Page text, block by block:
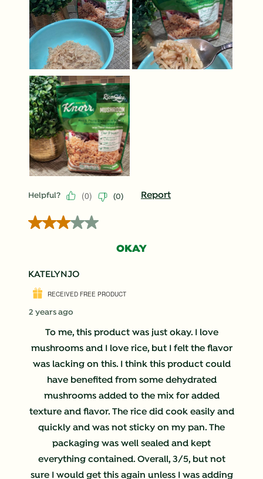
Helpful? (0) (0) Report
3 out of 5 stars.
OKAY
KATELYNJO
RECEIVED FREE PRODUCT
2 years ago
To me, this product was just okay. I love
mushrooms and I love rice, but I felt the flavor
was lacking on this. I think this product could
have benefited from some dehydrated
mushrooms added to the mix for added
texture and flavor. The rice did cook easily and
quickly and was not sticky on my pan. The
packaging was well sealed and kept
everything contained. Overall, 3/5, but not
sure I would get this again unless I was adding